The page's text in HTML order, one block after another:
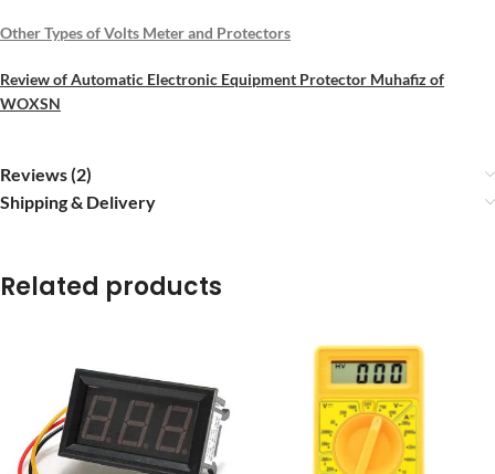
Other Types of Volts Meter and Protectors
Review of Automatic Electronic Equipment Protector Muhafiz of
WOXSN
Reviews (2)
Shipping & Delivery
Related products